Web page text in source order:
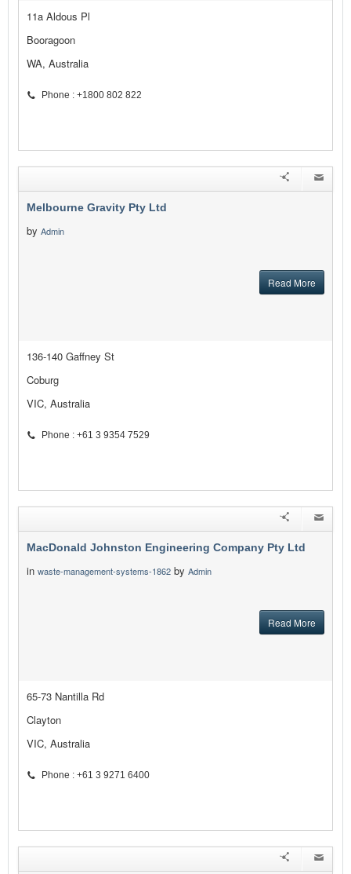
11a Aldous Pl
Booragoon
WA, Australia
Phone : +1800 802 822
Melbourne Gravity Pty Ltd
by Admin
Read More
136-140 Gaffney St
Coburg
VIC, Australia
Phone : +61 3 9354 7529
MacDonald Johnston Engineering Company Pty Ltd
in waste-management-systems-1862 by Admin
Read More
65-73 Nantilla Rd
Clayton
VIC, Australia
Phone : +61 3 9271 6400